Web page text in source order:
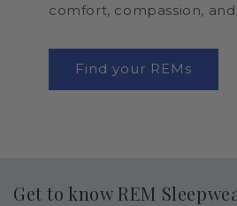
comfort, compassion,
Find your REMs
Get to know REM